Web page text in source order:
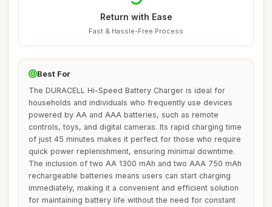
Return with Ease
Fast & Hassle-Free Process
Best For
The DURACELL Hi-Speed Battery Charger is ideal for
households and individuals who frequently use devices
powered by AA and AAA batteries, such as remote
controls, toys, and digital cameras. Its rapid charging time
of just 45 minutes makes it perfect for those who require
quick power replenishment, ensuring minimal downtime.
The inclusion of two AA 1300 mAh and two AAA 750 mAh
rechargeable batteries means users can start charging
immediately, making it a convenient and efficient solution
for maintaining battery life without the need for constant